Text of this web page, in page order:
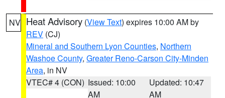
NV Heat Advisory (View Text) expires 10:00 AM by
REV (CJ)
Mineral and Southern Lyon Counties, Northern
Washoe County, Greater Reno-Carson City-Minden
Area, in NV
VTEC# 4 (CON) Issued: 10:00
AM
Updated: 10:47
AM